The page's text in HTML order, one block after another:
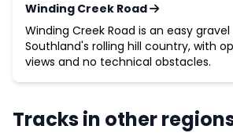
Winding Creek Road
Winding Creek Road is an easy
Southland's rolling hill country, with
views and no technical obstacles.
Tracks in other